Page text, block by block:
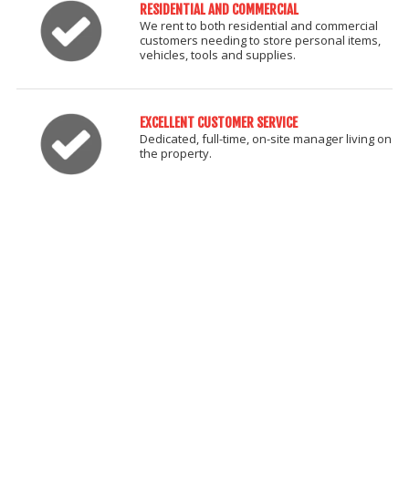
RESIDENTIAL AND COMMERCIAL
We rent to both residential and commercial
customers needing to store personal items,
vehicles, tools and supplies.
EXCELLENT CUSTOMER SERVICE
Dedicated, full-time, on-site manager living on
the property.